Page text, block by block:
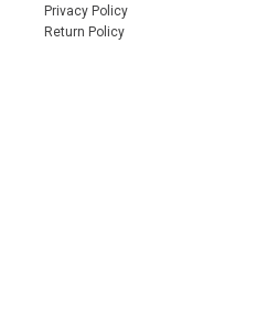
Privacy Policy
Return Policy